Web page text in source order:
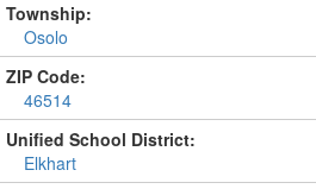
Township:
Osolo
ZIP Code:
46514
Unified School District:
Elkhart